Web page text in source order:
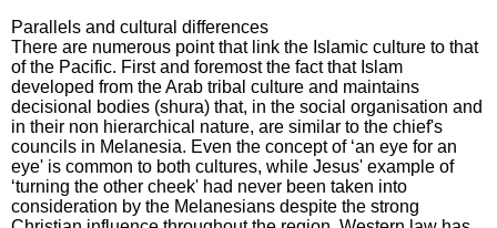
Parallels and cultural differences
There are numerous point that link the Islamic culture to that
of the Pacific. First and foremost the fact that Islam
developed from the Arab tribal culture and maintains
decisional bodies (shura) that, in the social organisation and
in their non hierarchical nature, are similar to the chief's
councils in Melanesia. Even the concept of ‘an eye for an
eye' is common to both cultures, while Jesus' example of
‘turning the other cheek' had never been taken into
consideration by the Melanesians despite the strong